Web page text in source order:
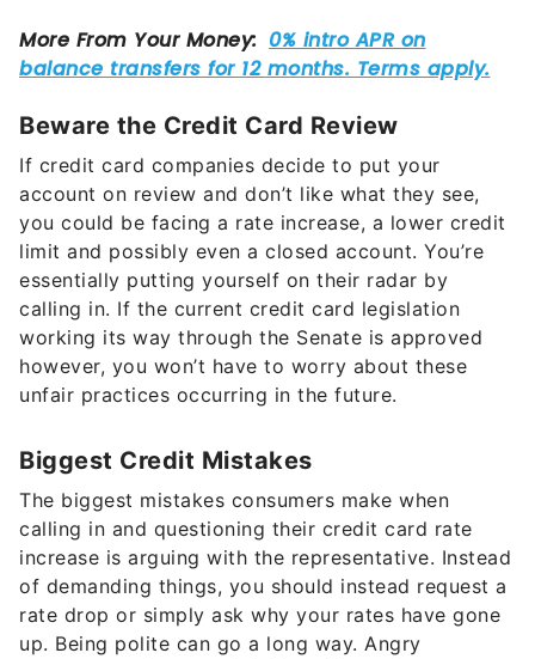
Beware the Credit Card Review
If credit card companies decide to put your
account on review and don’t like what they see,
you could be facing a rate increase, a lower credit
limit and possibly even a closed account. You’re
essentially putting yourself on their radar by
calling in. If the current credit card legislation
working its way through the Senate is approved
however, you won’t have to worry about these
unfair practices occurring in the future.
Biggest Credit Mistakes
The biggest mistakes consumers make when
calling in and questioning their credit card rate
increase is arguing with the representative. Instead
of demanding things, you should instead request a
rate drop or simply ask why your rates have gone
up. Being polite can go a long way. Angry